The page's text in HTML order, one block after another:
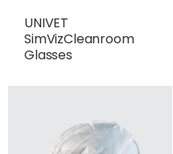
UNIVET
SimVizCleanroom
Glasses